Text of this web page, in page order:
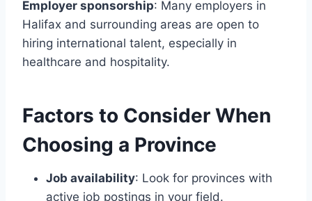
Employer sponsorship: Many employers in
Halifax and surrounding areas are open to
hiring international talent, especially in
healthcare and hospitality.
Factors to Consider When
Choosing a Province
Job availability: Look for provinces with
active job postings in your field.